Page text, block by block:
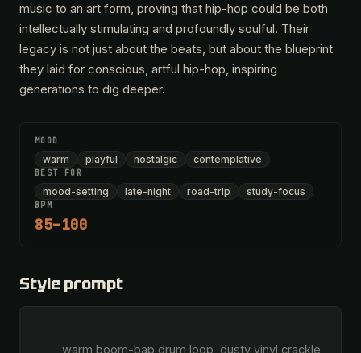
music to an art form, proving that hip-hop could be both
intellectually stimulating and profoundly soulful. Their
legacy is not just about the beats, but about the blueprint
they laid for conscious, artful hip-hop, inspiring
generations to dig deeper.
MOOD
warm playful nostalgic contemplative
BEST FOR
mood-setting late-night road-trip study-focus
BPM
85–100
Style prompt